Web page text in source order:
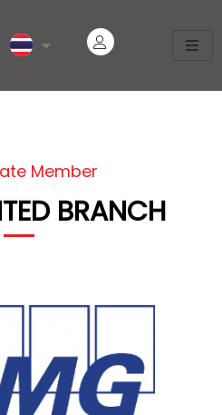
Member
BRANCH